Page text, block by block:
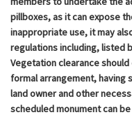
pillboxes, as it can expose
inappropriate use, it may
regulations including, listed
Vegetation clearance
formal arrangement, having
land owner and other
scheduled monument can